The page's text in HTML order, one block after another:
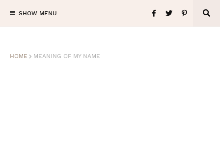
SHOW MENU
HOME MEANING OF MY NAME